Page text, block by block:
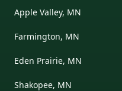
Apple Valley, MN
Farmington, MN
Eden Prairie, MN
Shakopee, MN